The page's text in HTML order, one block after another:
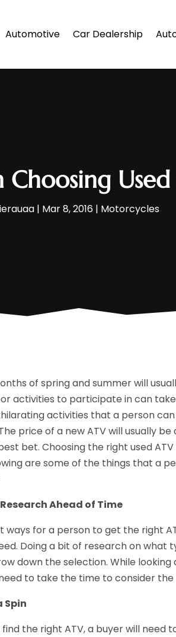
Automotive Car Dealership
| Mar 8, 2016 | Motorcycles
of spring and summer will
activities to participate in can
activities that a person
price of a new ATV will usually
bet. Choosing the right used
are some of the things that a
Ahead of Time
ways for a person to get the right
Doing a bit of research on what
down the selection. While
to take the time to consider the
Spin
the right ATV, a buyer will